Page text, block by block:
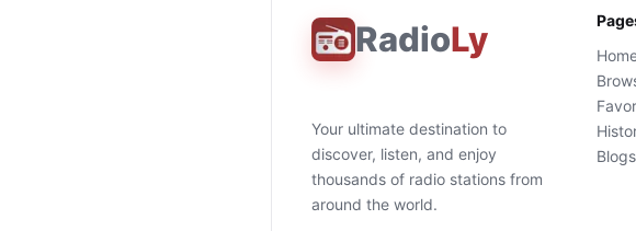
RadioLy
Your ultimate destination to
discover, listen, and enjoy
thousands of radio stations from
around the world.
Blogs